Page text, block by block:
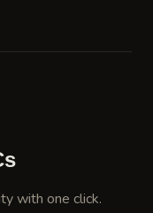
with one click.